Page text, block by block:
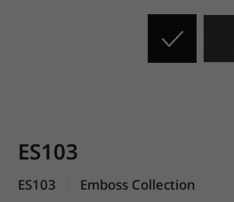
ES103
ES103 Emboss Collection